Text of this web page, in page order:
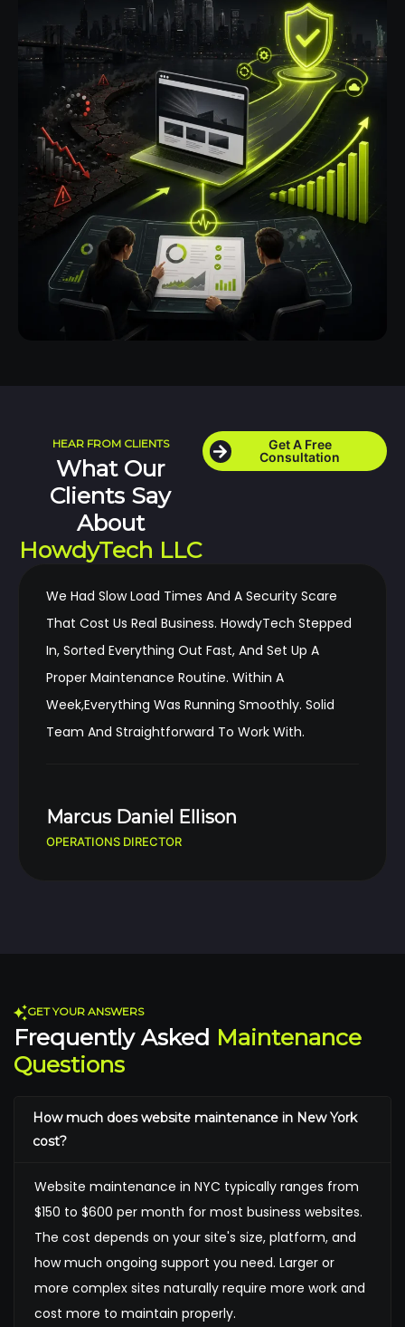
HEAR FROM CLIENTS
What Our
Clients Say
About
HowdyTech LLC
Get A Free
Consultation
We Had Slow Load Times And A Security Scare
That Cost Us Real Business. HowdyTech Stepped
In, Sorted Everything Out Fast, And Set Up A
Proper Maintenance Routine. Within A
Week,everything Was Running Smoothly. Solid
Team And Straightforward To Work With.
Marcus Daniel Ellison
OPERATIONS DIRECTOR
GET YOUR ANSWERS
Frequently Asked Maintenance
Questions
How much does website maintenance in New York
cost?
Website maintenance in NYC typically ranges from
$150 to $600 per month for most business websites.
The cost depends on your site's size, platform, and
how much ongoing support you need. Larger or
more complex sites naturally require more work and
cost more to maintain properly.